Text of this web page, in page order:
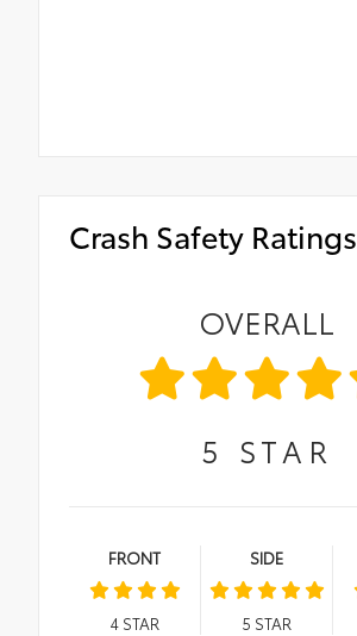
Crash Safety Ratings
OVERALL
5 STAR
FRONT
4STAR
SIDE
5 STAR